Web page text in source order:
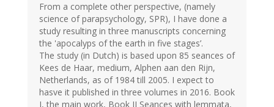
From a complete other perspective, (namely
science of parapsychology, SPR), I have done a
study resulting in three manuscripts concerning
the 'apocalyps of the earth in five stages’.
The study (in Dutch) is based upon 85 seances of
Kees de Haar, medium, Alphen aan den Rijn,
Netherlands, as of 1984 till 2005. I expect to
hasve it published in three volumes in 2016. Book
I, the main work, Book II Seances with lemmata,